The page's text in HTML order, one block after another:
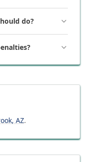
do?
, AZ.